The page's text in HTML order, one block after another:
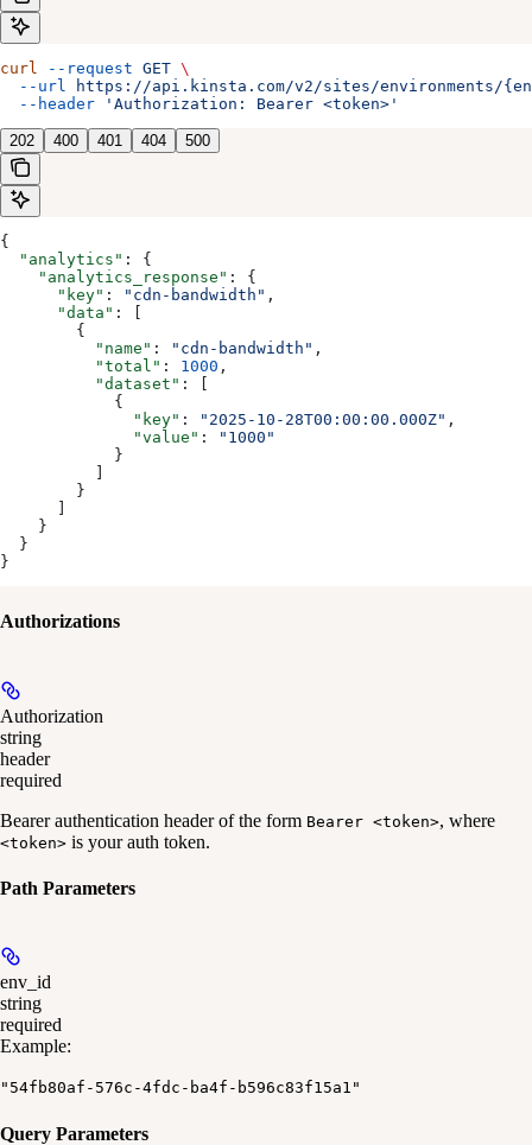
curl --request GET \
  --url
https://api.kinsta.com/v2/sites/environments/
  --header
'Authorization: Bearer <token>'
202 400 401 404 500
{
  "analytics"
: {
    "analytics_response"
: {
      "key"
: "cdn-bandwidth" ,
      "data"
: [
        {
          "name"
: "cdn-bandwidth" ,
          "total"
: 1000 ,
          "dataset"
: [
            {
              "key"
: "2025-10-28T00:00:00.000Z" ,
              "value"
:
"1000"
            }
        }
    }
  }
}
Authorizations
Authorization
string
header
required
Bearer authentication header of the form Bearer <token>, where
<token> is your auth token.
Path Parameters
env_id
string
required
Example:
"54fb80af-576c-4fdc-ba4f-b596c83f15a1"
Query Parameters